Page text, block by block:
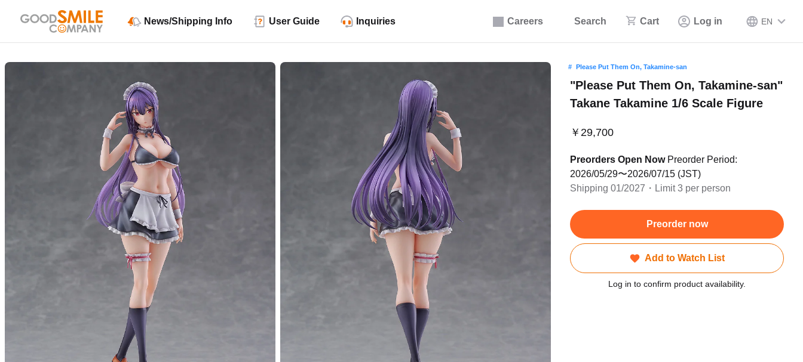
Careers Search Cart Log in EN
News/Shipping Info User Guide Inquiries
Please Put Them On, Takamine-san
"Please Put Them On, Takamine-san"
Takane Takamine 1/6 Scale Figure
￥29,700
Preorders Open NowPreorder Period:
2026/05/29〜2026/07/15 (JST)
Shipping 01/2027・Limit 3 per person
Preorder now
Add to Watch List
Log in to confirm product availability.